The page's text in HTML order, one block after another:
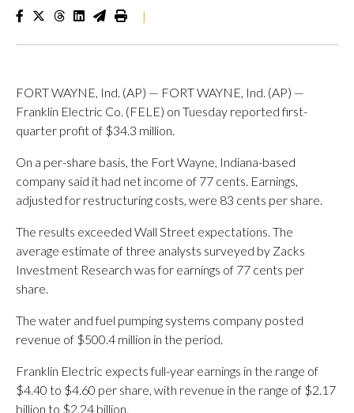
|
FORT WAYNE, Ind. (AP) — FORT WAYNE, Ind. (AP) —
Franklin Electric Co. (FELE) on Tuesday reported first-
quarter profit of $34.3 million.
On a per-share basis, the Fort Wayne, Indiana-based
company said it had net income of 77 cents. Earnings,
adjusted for restructuring costs, were 83 cents per share.
The results exceeded Wall Street expectations. The
average estimate of three analysts surveyed by Zacks
Investment Research was for earnings of 77 cents per
share.
The water and fuel pumping systems company posted
revenue of $500.4 million in the period.
Franklin Electric expects full-year earnings in the range of
$4.40 to $4.60 per share, with revenue in the range of $2.17
billion to $2.24 billion.